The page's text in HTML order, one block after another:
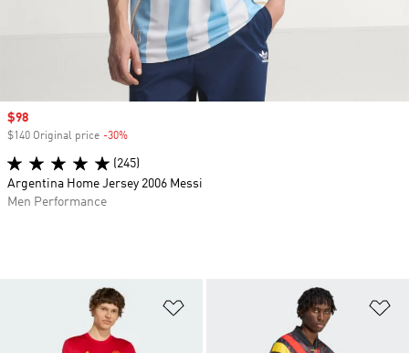
Sale price
$98
$140 Original price -30%
(245)
Argentina Home Jersey 2006 Messi
Men Performance